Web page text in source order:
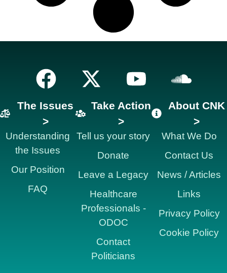
The Issues
>
Understanding
the Issues
Our Position
FAQ
Take Action
>
Tell us your story
Donate
Leave a Legacy
Healthcare
Professionals -
ODOC
Contact
Politicians
About CNK
>
What We Do
Contact Us
News / Articles
Links
Privacy Policy
Cookie Policy